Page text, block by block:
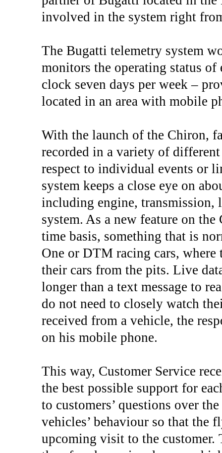
involved in the system right
The Bugatti telemetry system
monitors the operating status
clock seven days per week –
located in an area with mobile
With the launch of the Chiron,
recorded in a variety of
respect to individual events or
system keeps a close eye on
including engine,
system. As a new feature on
time basis, something that is
One or DTM racing cars, where
their cars from the pits. Live
longer than a text message to
do not need to closely watch
received from a vehicle, the
on his mobile phone.
This way, Customer Service
the best possible support for
to customers’ questions over
vehicles’ behaviour so that the
upcoming visit to the